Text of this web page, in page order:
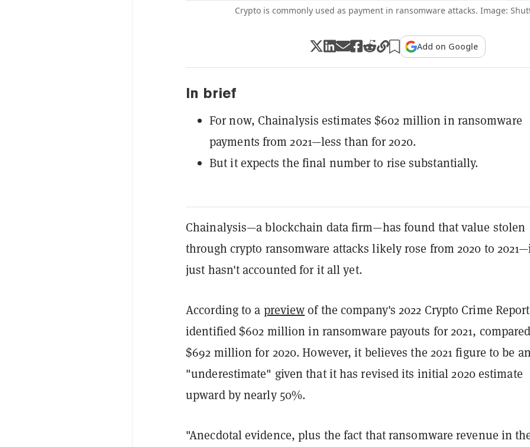
Crypto is commonly used as payment in ransomware attacks. Image:
Add on Google
In brief
For now, Chainalysis estimates $602 million in ransomware
payments from 2021—less than for 2020.
But it expects the final number to rise substantially.
Chainalysis—a blockchain data firm—has found that value stolen
through crypto ransomware attacks likely rose from 2020 to
just hasn't accounted for it all yet.
According to a previewof the company's 2022 Crypto Crime
identified $602 million in ransomware payouts for 2021,
$692 million for 2020. However, it believes the 2021 figure to be
"underestimate" given that it has revised its initial 2020 estimate
upward by nearly 50%.
"Anecdotal evidence, plus the fact that ransomware revenue in